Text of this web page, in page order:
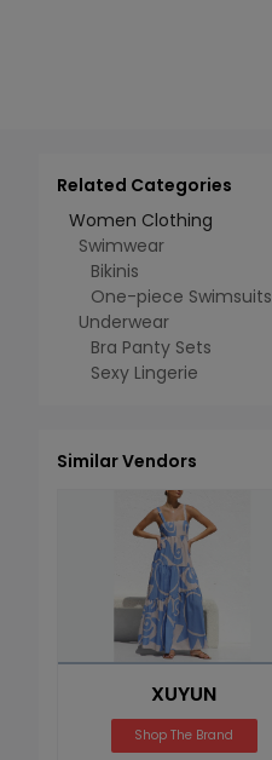
Related Categories
Women Clothing
Swimwear
Bikinis
One-piece Swimsuits
Underwear
Bra Panty Sets
Sexy Lingerie
Similar Vendors
XUYUN
Shop The Brand